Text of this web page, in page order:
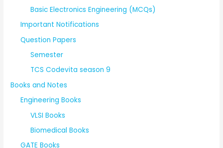
Basic Electronics Engineering (MCQs)
Important Notifications
Question Papers
Semester
TCS Codevita season 9
Books and Notes
Engineering Books
VLSI Books
Biomedical Books
GATE Books